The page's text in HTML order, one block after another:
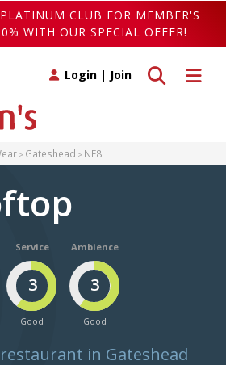
CLUB FOR MEMBER'S
WITH OUR SPECIAL OFFER!
Toggle
Toggle search
Login | Join
Gateshead NE8
Service
3
Good
Ambience
3
Good
in Gateshead